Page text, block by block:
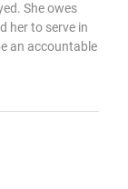
She owes
her to serve in
an accountable